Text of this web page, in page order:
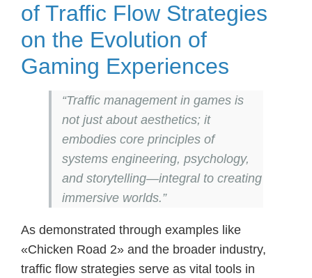
of Traffic Flow Strategies
on the Evolution of
Gaming Experiences
“Traffic management in games is
not just about aesthetics; it
embodies core principles of
systems engineering, psychology,
and storytelling—integral to creating
immersive worlds.”
As demonstrated through examples like
«Chicken Road 2» and the broader industry,
traffic flow strategies serve as vital tools in